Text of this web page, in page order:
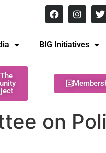
BIG Initiatives
on